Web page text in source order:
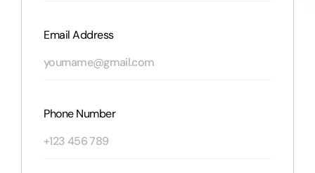
Email Address
Phone Number